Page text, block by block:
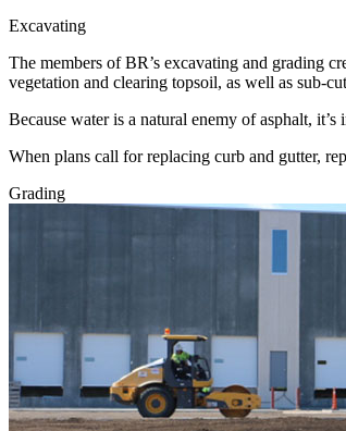
Excavating
The members of BR’s excavating and grading
vegetation and clearing topsoil, as well as sub-
Because water is a natural enemy of asphalt,
When plans call for replacing curb and gutter,
Grading